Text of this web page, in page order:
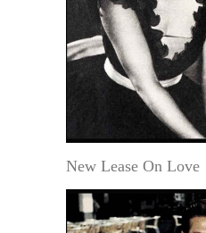
New Lease On Love